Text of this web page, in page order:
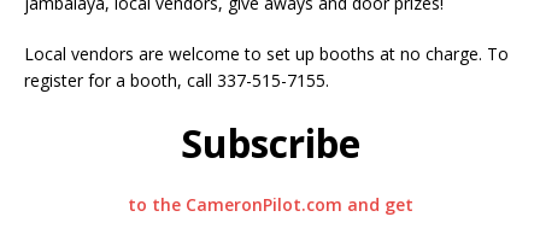
Local vendors are welcome to set up booths at no charge. To
register for a booth, call 337-515-7155.
Subscribe
to the CameronPilot.com and get